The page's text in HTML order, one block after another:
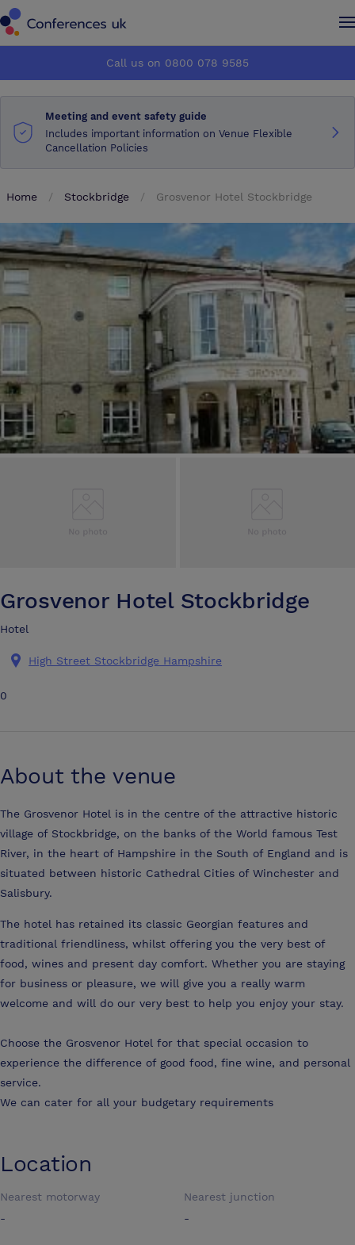
How it works
About us
Advertise
Make an enquiry
How it works
About us
Advertise
Make an enquiry
Call us on 0800 078 9585
Meeting and event safety guide
Includes important information on Venue Flexible
Cancellation Policies
Home Stockbridge Grosvenor Hotel Stockbridge
Grosvenor Hotel Stockbridge
Hotel
High Street Stockbridge Hampshire
0
About the venue
The Grosvenor Hotel is in the centre of the attractive historic
village of Stockbridge, on the banks of the World famous Test
River, in the heart of Hampshire in the South of England and is
situated between historic Cathedral Cities of Winchester and
Salisbury.
The hotel has retained its classic Georgian features and
traditional friendliness, whilst offering you the very best of
food, wines and present day comfort. Whether you are staying
for business or pleasure, we will give you a really warm
welcome and will do our very best to help you enjoy your stay.
Choose the Grosvenor Hotel for that special occasion to
experience the difference of good food, fine wine, and personal
service.
We can cater for all your budgetary requirements
Location
Nearest motorway
-
Nearest junction
-